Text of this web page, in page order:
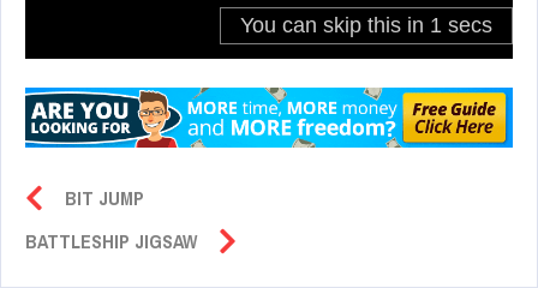
BIT JUMP
BATTLESHIP JIGSAW